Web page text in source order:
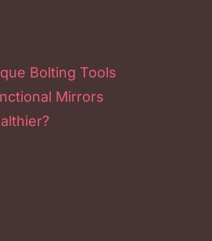
Bolting Tools
Mirrors